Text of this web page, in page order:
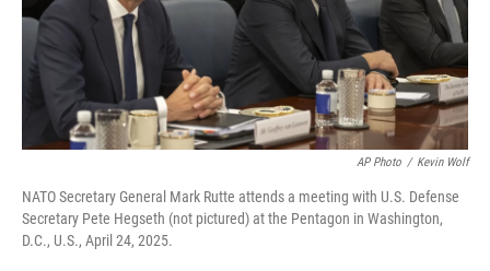
AP Photo / Kevin Wolf
NATO Secretary General Mark Rutte attends a meeting with U.S. Defense
Secretary Pete Hegseth (not pictured) at the Pentagon in Washington,
D.C., U.S., April 24, 2025.